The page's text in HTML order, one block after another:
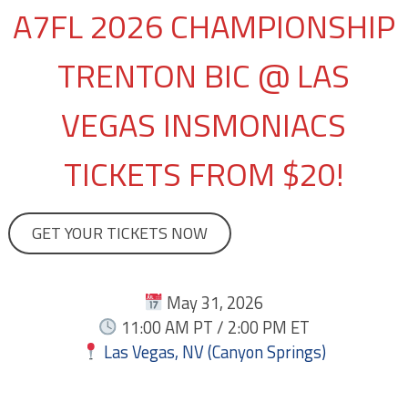
A7FL 2026 CHAMPIONSHIP
TRENTON BIC @ LAS
VEGAS INSMONIACS
TICKETS FROM $20!
GET YOUR TICKETS NOW
May 31, 2026
11:00 AM PT / 2:00 PM ET
Las Vegas, NV (Canyon Springs)